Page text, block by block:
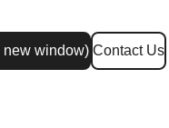
new window) Contact Us